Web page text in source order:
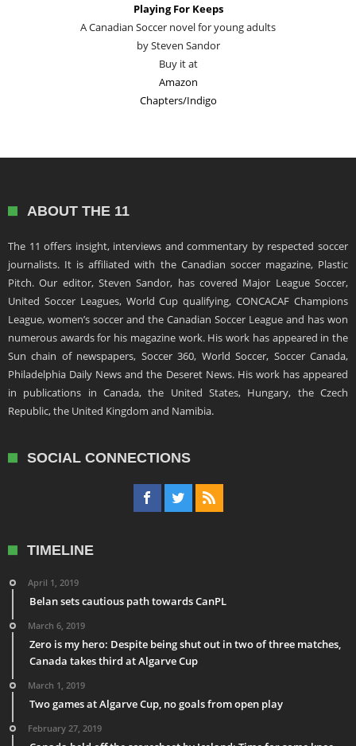
Playing For Keeps
A Canadian Soccer novel for young adults
by Steven Sandor
Buy it at
Amazon
Chapters/Indigo
ABOUT THE 11
The 11 offers insight, interviews and commentary by respected soccer
journalists. It is affiliated with the Canadian soccer magazine, Plastic
Pitch. Our editor, Steven Sandor, has covered Major League Soccer,
United Soccer Leagues, World Cup qualifying, CONCACAF Champions
League, women’s soccer and the Canadian Soccer League and has won
numerous awards for his magazine work. His work has appeared in the
Sun chain of newspapers, Soccer 360, World Soccer, Soccer Canada,
Philadelphia Daily News and the Deseret News. His work has appeared
in publications in Canada, the United States, Hungary, the Czech
Republic, the United Kingdom and Namibia.
SOCIAL CONNECTIONS
TIMELINE
April 1, 2019
Belan sets cautious path towards CanPL
March 6, 2019
Zero is my hero: Despite being shut out in two of three matches,
Canada takes third at Algarve Cup
March 1, 2019
Two games at Algarve Cup, no goals from open play
February 27, 2019